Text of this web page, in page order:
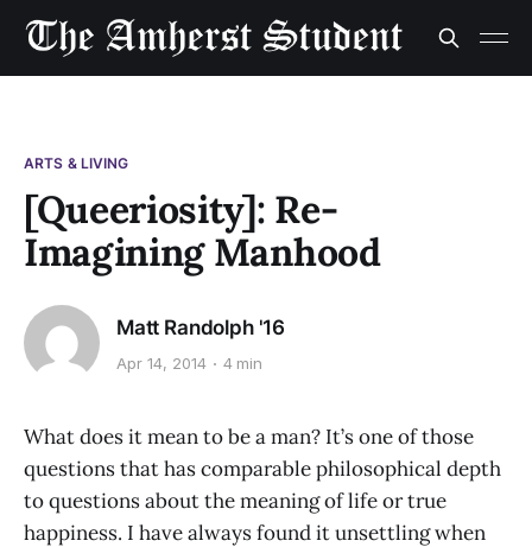
ARTS & LIVING
[Queeriosity]: Re-
Imagining Manhood
Matt Randolph '16
Apr 14, 2014 4 min
What does it mean to be a man? It’s one of those
questions that has comparable philosophical depth
to questions about the meaning of life or true
happiness. I have always found it unsettling when